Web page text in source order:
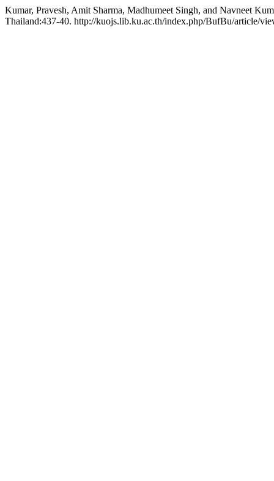
Kumar, Pravesh, Amit Sharma, Madhumeet Singh, and Navneet
Thailand:437-40. http://kuojs.lib.ku.ac.th/index.php/BufBu/article/